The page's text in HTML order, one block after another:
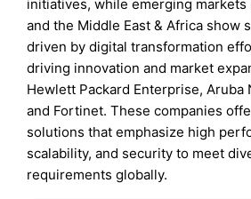
initiatives, while emerging markets
and the Middle East & Africa show
driven by digital transformation
driving innovation and market
Hewlett Packard Enterprise, Aruba
and Fortinet. These companies
solutions that emphasize high
scalability, and security to meet
requirements globally.